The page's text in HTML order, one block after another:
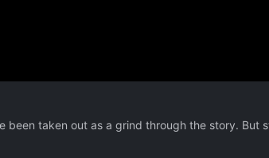
taken out as a grind through the story. But